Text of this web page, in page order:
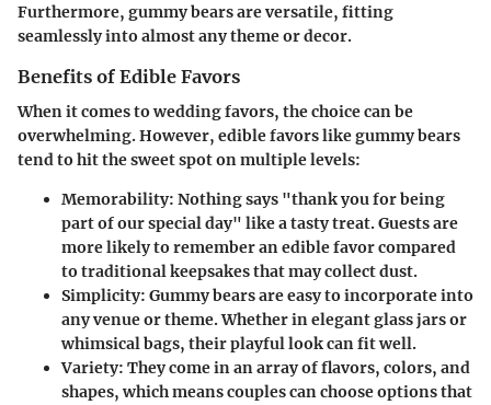
Furthermore, gummy bears are versatile, fitting
seamlessly into almost any theme or decor.
Benefits of Edible Favors
When it comes to wedding favors, the choice can be
overwhelming. However, edible favors like gummy bears
tend to hit the sweet spot on multiple levels:
Memorability: Nothing says "thank you for being
part of our special day" like a tasty treat. Guests are
more likely to remember an edible favor compared
to traditional keepsakes that may collect dust.
Simplicity: Gummy bears are easy to incorporate into
any venue or theme. Whether in elegant glass jars or
whimsical bags, their playful look can fit well.
Variety: They come in an array of flavors, colors, and
shapes, which means couples can choose options that